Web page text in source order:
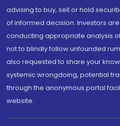
advising to buy, sell or hold
of informed decision. Investors
conducting appropriate analysis
not to blindly follow unfounded
also requested to share your
systemic wrongdoing, potential
through the anonymous portal
website.